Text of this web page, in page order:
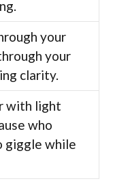
your
your
clarity.
with light
who
giggle while